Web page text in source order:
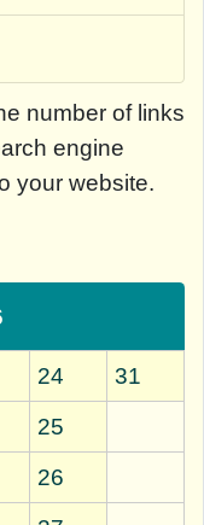
number of links
engine
your website.
24
31
25
26